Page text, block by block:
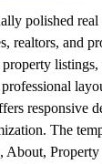
polished real
realtors, and
listings,
responsive
The
About,